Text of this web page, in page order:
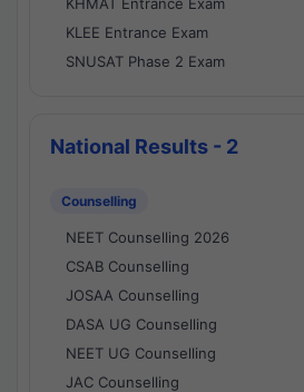
KLEE Entrance Exam
SNUSAT Phase 2 Exam
National Results - 2
Counselling
NEET Counselling 2026
CSAB Counselling
JOSAA Counselling
DASA UG Counselling
NEET UG Counselling
JAC Counselling